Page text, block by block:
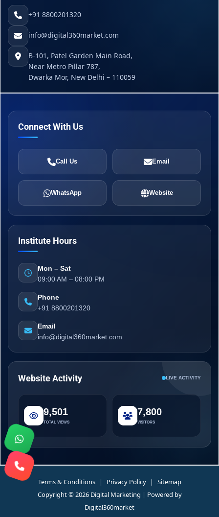
+91 8800201320
info@digital360market.com
B-101, Patel Garden Main Road,
Near Metro Pillar 787,
Dwarka Mor, New Delhi – 110059
Connect With Us
Call Us Email
WhatsApp Website
Institute Hours
Mon – Sat
09:00 AM – 08:00 PM
Phone
+91 8800201320
Email
info@digital360market.com
Website Activity LIVE ACTIVITY
9,501
TOTAL VIEWS
7,800
VISITORS
Terms & Conditions | Privacy Policy |
Sitemap
Copyright © 2026 Digital Marketing | Powered by
Digital360market